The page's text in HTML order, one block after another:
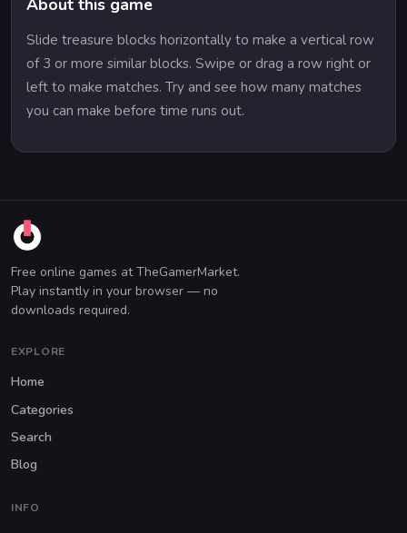
About this game
Slide treasure blocks horizontally to make a vertical row
of 3 or more similar blocks. Swipe or drag a row right or
left to make matches. Try and see how many matches
you can make before time runs out.
Free online games at TheGamerMarket.
Play instantly in your browser — no
downloads required.
EXPLORE
Home
Categories
Search
Blog
INFO